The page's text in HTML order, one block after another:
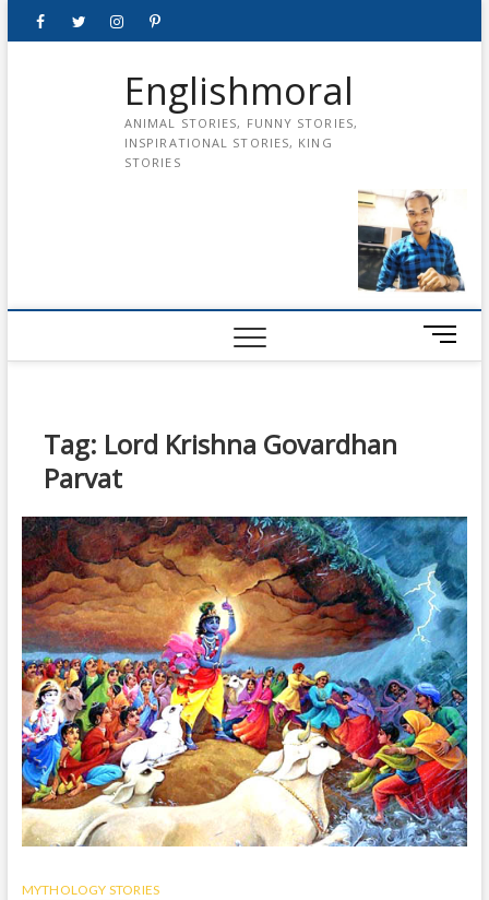
FacebookTwitterinstagrampinterest
Englishmoral
ANIMAL STORIES, FUNNY STORIES,
INSPIRATIONAL STORIES, KING
STORIES
M
e
o
n
Tag: Lord Krishna Govardhan
Parvat
MYTHOLOGY STORIES